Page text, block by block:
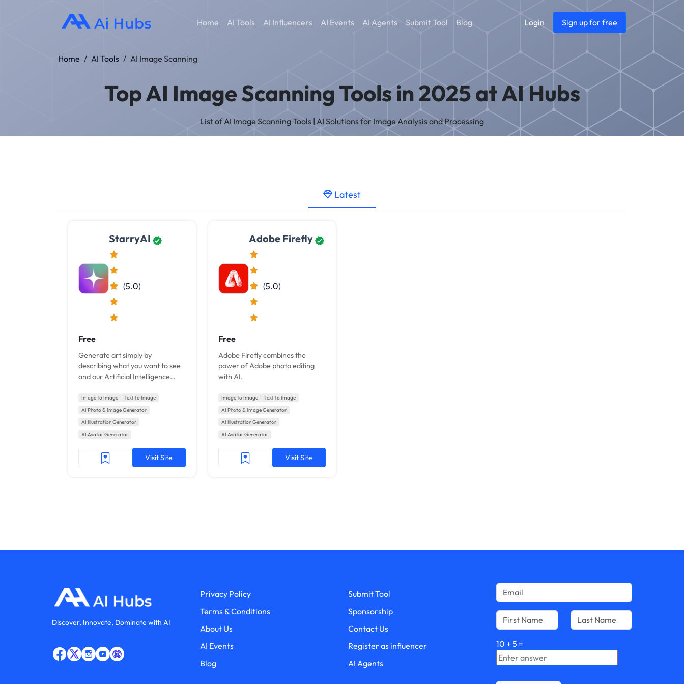
Home AI Tools AI Influencers AI Events AI Agents Submit Tool Blog Login Sign up for free
Home / AI Tools / AI Image Scanning
Top AI Image Scanning Tools in 2025 at AI Hubs
List of AI Image Scanning Tools | AI Solutions for Image Analysis and Processing
Latest
StarryAI
(5.0)
Free
Generate art simply by
describing what you want to see
and our Artificial Intelligence
Image to Image
Text to Image
AI Photo & Image Generator
AI Illustration Generator
AI Avatar Generator
Visit Site
Adobe Firefly
(5.0)
Free
Adobe Firefly combines the
power of Adobe photo editing
with AI.
Image to Image
Text to Image
AI Photo & Image Generator
AI Illustration Generator
AI Avatar Generator
Visit Site
Discover, Innovate, Dominate with AI
Privacy Policy
Terms & Conditions
About Us
AI Events
Blog
Submit Tool
Sponsorship
Contact Us
Register as influencer
AI Agents
10 + 5 =